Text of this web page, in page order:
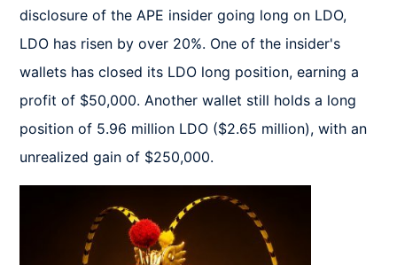
disclosure of the APE insider going long on LDO,
LDO has risen by over 20%. One of the insider's
wallets has closed its LDO long position, earning a
profit of $50,000. Another wallet still holds a long
position of 5.96 million LDO ($2.65 million), with an
unrealized gain of $250,000.